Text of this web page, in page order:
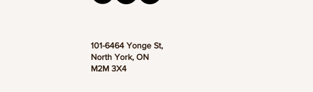
101-6464 Yonge St,
North York, ON
M2M 3X4